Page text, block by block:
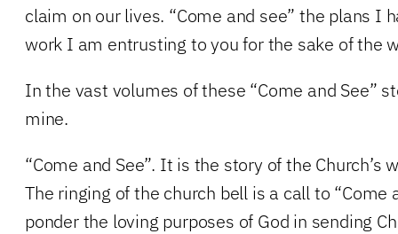
claim on our lives. “Come and see” the plans I
work I am entrusting to you for the sake of the
In the vast volumes of these “Come and See”
mine.
“Come and See”. It is the story of the Church’s
The ringing of the church bell is a call to “Come
ponder the loving purposes of God in sending